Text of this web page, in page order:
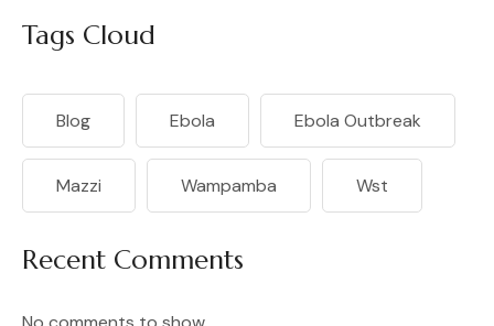
Tags Cloud
Blog Ebola Ebola Outbreak
Mazzi Wampamba Wst
Recent Comments